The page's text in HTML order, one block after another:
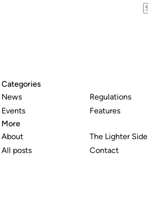
Categories
News
Events
Regulations
Features
More
About
All posts
The Lighter Side
Contact